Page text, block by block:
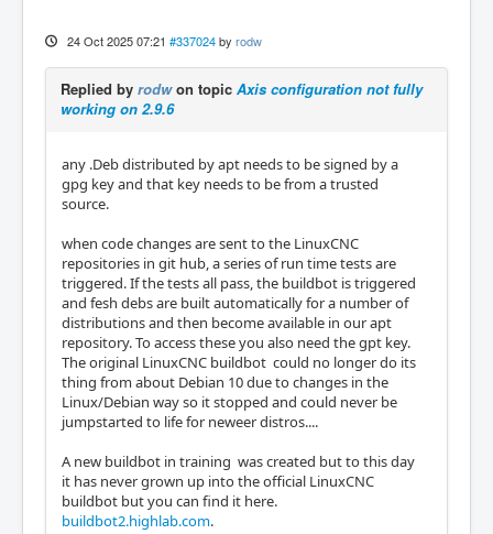
24 Oct 2025 07:21 #337024 by rodw
Replied by rodwon topic Axis configuration not fully
working on 2.9.6
any .Deb distributed by apt needs to be signed by a
gpg key and that key needs to be from a trusted
source.
when code changes are sent to the LinuxCNC
repositories in git hub, a series of run time tests are
triggered. If the tests all pass, the buildbot is triggered
and fesh debs are built automatically for a number of
distributions and then become available in our apt
repository. To access these you also need the gpt key.
The original LinuxCNC buildbot could no longer do its
thing from about Debian 10 due to changes in the
Linux/Debian way so it stopped and could never be
jumpstarted to life for neweer distros....
A new buildbot in training was created but to this day
it has never grown up into the official LinuxCNC
buildbot but you can find it here.
buildbot2.highlab.com.